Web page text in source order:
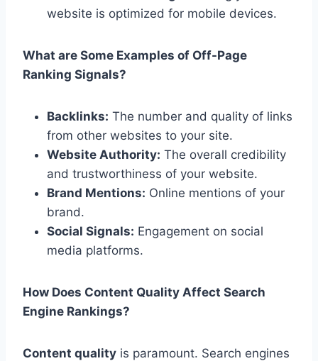
website is optimized for mobile devices.
What are Some Examples of Off-Page
Ranking Signals?
Backlinks: The number and quality of links
from other websites to your site.
Website Authority: The overall credibility
and trustworthiness of your website.
Brand Mentions: Online mentions of your
brand.
Social Signals: Engagement on social
media platforms.
How Does Content Quality Affect Search
Engine Rankings?
Content quality is paramount. Search engines